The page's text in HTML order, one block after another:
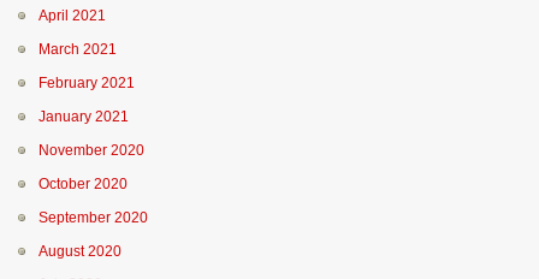
April 2021
March 2021
February 2021
January 2021
November 2020
October 2020
September 2020
August 2020